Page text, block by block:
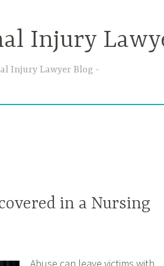
Injury
Injury Lawyer Blog
in a Nursing